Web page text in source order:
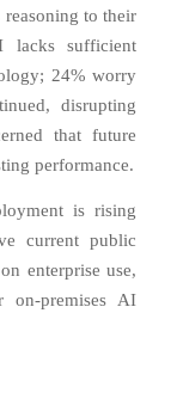
to their
lacks sufficient
24% worry
disrupting
that future
performance.
is rising
current public
enterprise use,
on-premises AI